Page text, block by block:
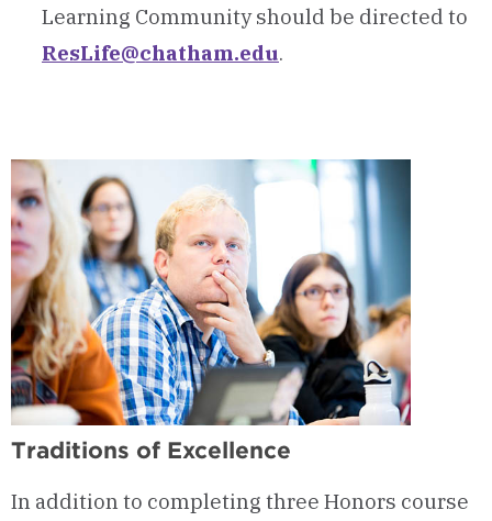
Learning Community should be directed to
ResLife@chatham.edu.
Traditions of Excellence
In addition to completing three Honors course